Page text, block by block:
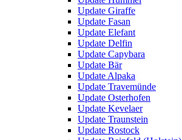
Update Giraffe
Update Fasan
Update Elefant
Update Delfin
Update Capybara
Update Bär
Update Alpaka
Update Travemünde
Update Osterhofen
Update Kevelaer
Update Traunstein
Update Rostock